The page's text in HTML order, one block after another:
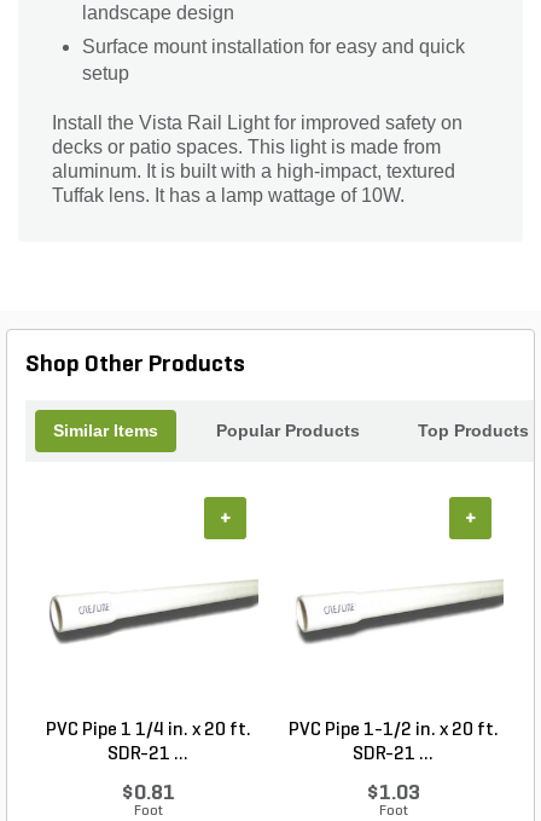
landscape design
Surface mount installation for easy and quick
setup
Install the Vista Rail Light for improved safety on
decks or patio spaces. This light is made from
aluminum. It is built with a high-impact, textured
Tuffak lens. It has a lamp wattage of 10W.
Shop Other Products
Similar Items Popular Products Top Products
PVC Pipe 1 1/4 in. x 20 ft.
SDR-21 ...
$0.81
Foot
+
PVC Pipe 1-1/2 in. x 20 ft.
SDR-21 ...
$1.03
Foot
+